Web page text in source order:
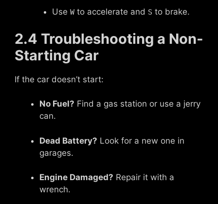
Use Wto accelerate and S to brake.
2.4 Troubleshooting a Non-
Starting Car
If the car doesn’t start:
No Fuel? Find a gas station or use a jerry
can.
Dead Battery? Look for a new one in
garages.
Engine Damaged? Repair it with a
wrench.